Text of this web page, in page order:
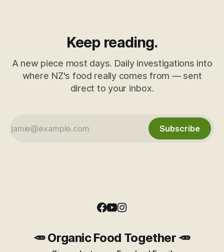
Keep reading.
A new piece most days. Daily investigations into
where NZ's food really comes from — sent
direct to your inbox.
Subscribe
🥕 Organic Food Together 🥕